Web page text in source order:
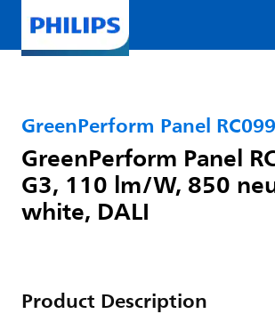
GreenPerform Panel
GreenPerform Panel
G3, 110 lm/W, 850
white, DALI
Product Description